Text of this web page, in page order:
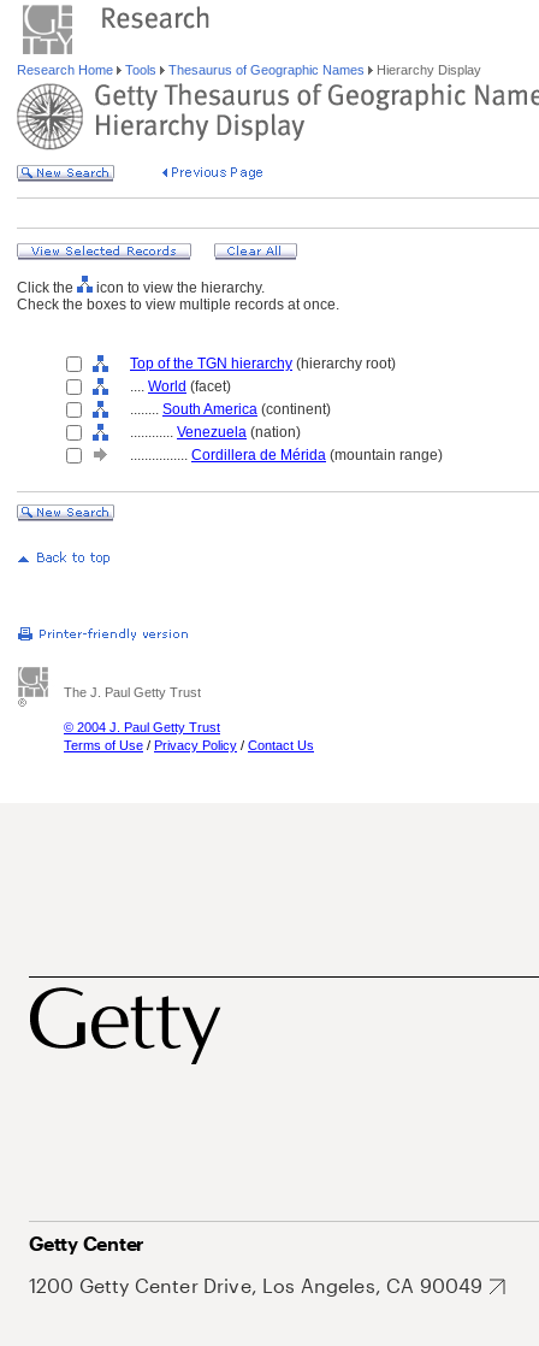
Research Home Tools Thesaurus of Geographic Names Hierarchy Display
Click the
icon to view the hierarchy.
Check the boxes to view multiple records at once.
Top of the TGN hierarchy (hierarchy root)
.... World (facet)
........ South America (continent)
............ Venezuela (nation)
................ Cordillera de Mérida (mountain range)
The J. Paul Getty Trust
© 2004 J. Paul Getty Trust
Terms of Use / Privacy Policy / Contact Us
Getty Center
1200 Getty Center Drive, Los Angeles, CA 90049